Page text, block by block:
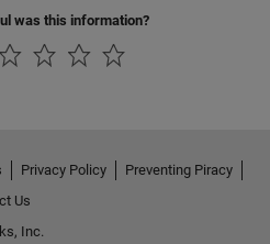
was this information?
Privacy Policy
Preventing Piracy
Us
Inc.